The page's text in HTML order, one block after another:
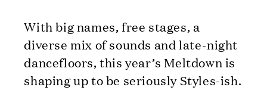
With big names, free stages, a
diverse mix of sounds and late-night
dancefloors, this year’s Meltdown is
shaping up to be seriously Styles-ish.